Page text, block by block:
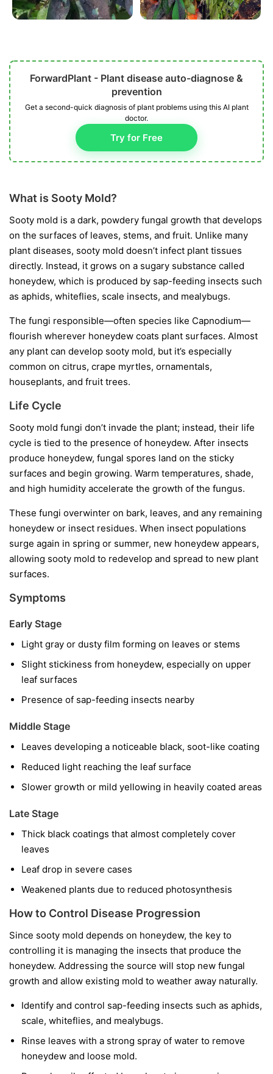
ForwardPlant - Plant disease auto-diagnose &
prevention
Get a second-quick diagnosis of plant problems using this AI plant
doctor.
Try for Free
What is Sooty Mold?
Sooty mold is a dark, powdery fungal growth that develops
on the surfaces of leaves, stems, and fruit. Unlike many
plant diseases, sooty mold doesn’t infect plant tissues
directly. Instead, it grows on a sugary substance called
honeydew, which is produced by sap-feeding insects such
as aphids, whiteflies, scale insects, and mealybugs.
The fungi responsible—often species like Capnodium—
flourish wherever honeydew coats plant surfaces. Almost
any plant can develop sooty mold, but it’s especially
common on citrus, crape myrtles, ornamentals,
houseplants, and fruit trees.
Life Cycle
Sooty mold fungi don’t invade the plant; instead, their life
cycle is tied to the presence of honeydew. After insects
produce honeydew, fungal spores land on the sticky
surfaces and begin growing. Warm temperatures, shade,
and high humidity accelerate the growth of the fungus.
These fungi overwinter on bark, leaves, and any remaining
honeydew or insect residues. When insect populations
surge again in spring or summer, new honeydew appears,
allowing sooty mold to redevelop and spread to new plant
surfaces.
Symptoms
Early Stage
Light gray or dusty film forming on leaves or stems
Slight stickiness from honeydew, especially on upper
leaf surfaces
Presence of sap-feeding insects nearby
Middle Stage
Leaves developing a noticeable black, soot-like coating
Reduced light reaching the leaf surface
Slower growth or mild yellowing in heavily coated areas
Late Stage
Thick black coatings that almost completely cover
leaves
Leaf drop in severe cases
Weakened plants due to reduced photosynthesis
How to Control Disease Progression
Since sooty mold depends on honeydew, the key to
controlling it is managing the insects that produce the
honeydew. Addressing the source will stop new fungal
growth and allow existing mold to weather away naturally.
Identify and control sap-feeding insects such as aphids,
scale, whiteflies, and mealybugs.
Rinse leaves with a strong spray of water to remove
honeydew and loose mold.